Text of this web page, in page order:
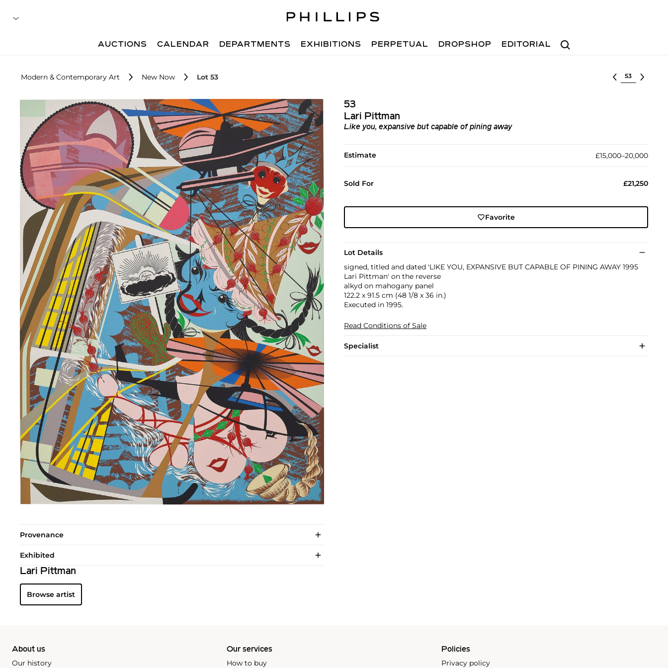
Search
AUCTIONS CALENDAR DEPARTMENTS EXHIBITIONS PERPETUAL DROPSHOP EDITORIAL
Modern & Contemporary Art New Now Lot 53 Select lot
53
Lari Pittman
Like you, expansive but capable of pining away
Estimate £15,000–20,000
Sold For £21,250
Favorite
Lot Details
signed, titled and dated 'LIKE YOU, EXPANSIVE BUT CAPABLE OF PINING AWAY 1995
Lari Pittman' on the reverse
alkyd on mahogany panel
122.2 x 91.5 cm (48 1/8 x 36 in.)
Executed in 1995.
Read Conditions of Sale
Specialist
Provenance
Exhibited
Lari Pittman
Browse artist
About us
Our history
Our services
How to buy
Policies
Privacy policy